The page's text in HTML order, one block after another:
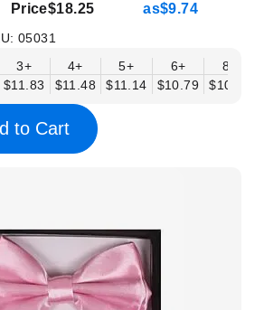
Price$18.25
as$9.74
05031
3+
$11.83
4+
$11.48
5+
$11.14
6+
$10.79
8+
$10.44
to Cart